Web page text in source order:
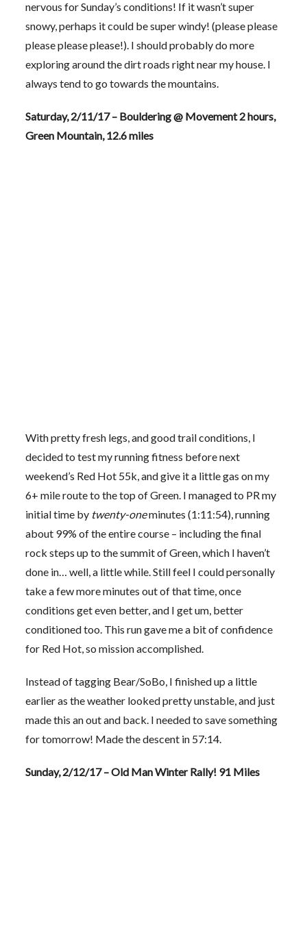
nervous for Sunday’s conditions! If it wasn’t super
snowy, perhaps it could be super windy! (please please
please please please!). I should probably do more
exploring around the dirt roads right near my house. I
always tend to go towards the mountains.
Saturday, 2/11/17 – Bouldering @ Movement 2 hours,
Green Mountain, 12.6 miles
With pretty fresh legs, and good trail conditions, I
decided to test my running fitness before next
weekend’s Red Hot 55k, and give it a little gas on my
6+ mile route to the top of Green. I managed to PR my
initial time by twenty-oneminutes (1:11:54), running
about 99% of the entire course – including the final
rock steps up to the summit of Green, which I haven’t
done in… well, a little while. Still feel I could personally
take a few more minutes out of that time, once
conditions get even better, and I get um, better
conditioned too. This run gave me a bit of confidence
for Red Hot, so mission accomplished.
Instead of tagging Bear/SoBo, I finished up a little
earlier as the weather looked pretty unstable, and just
made this an out and back. I needed to save something
for tomorrow! Made the descent in 57:14.
Sunday, 2/12/17 – Old Man Winter Rally! 91 Miles